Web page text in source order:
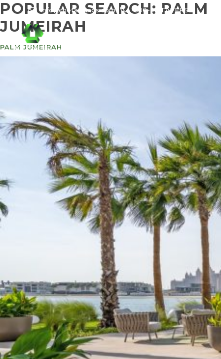
info@meta-funds.com 800-METAVERSE
POPULAR SEARCH: PALM
JUMEIRAH
PALM JUMEIRAH